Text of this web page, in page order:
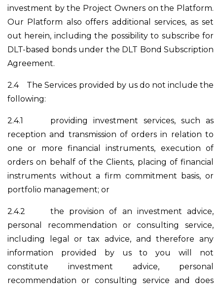
investment by the Project Owners on the Platform.
Our Platform also offers additional services, as set
out herein, including the possibility to subscribe for
DLT-based bonds under the DLT Bond Subscription
Agreement.
2.4 The Services provided by us do not include the
following:
2.4.1 providing investment services, such as
reception and transmission of orders in relation to
one or more financial instruments, execution of
orders on behalf of the Clients, placing of financial
instruments without a firm commitment basis, or
portfolio management; or
2.4.2 the provision of an investment advice,
personal recommendation or consulting service,
including legal or tax advice, and therefore any
information provided by us to you will not
constitute investment advice, personal
recommendation or consulting service and does